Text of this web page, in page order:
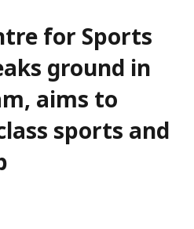
for Sports
ground in
aims to
sports and